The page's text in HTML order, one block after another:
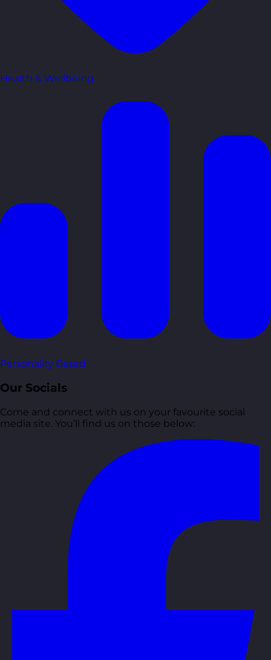
Health & Wellbeing
Personality Based
Our Socials
Come and connect with us on your favourite social
media site. You’ll find us on those below: